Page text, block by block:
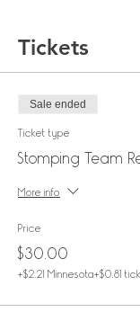
Tickets
Sale ended
Ticket type
Stomping Team
More info
Price
$30.00
+$2.21 Minnesota+$0.81